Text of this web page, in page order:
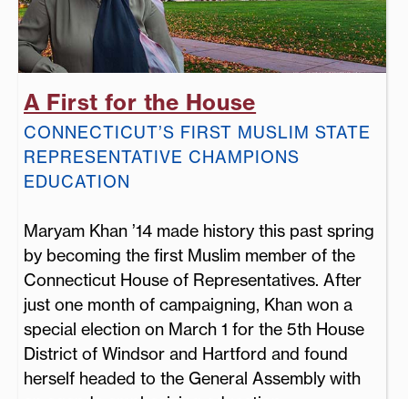
A First for the House
CONNECTICUT’S FIRST MUSLIM STATE
REPRESENTATIVE CHAMPIONS
EDUCATION
Maryam Khan ’14 made history this past spring
by becoming the first Muslim member of the
Connecticut House of Representatives. After
just one month of campaigning, Khan won a
special election on March 1 for the 5th House
District of Windsor and Hartford and found
herself headed to the General Assembly with